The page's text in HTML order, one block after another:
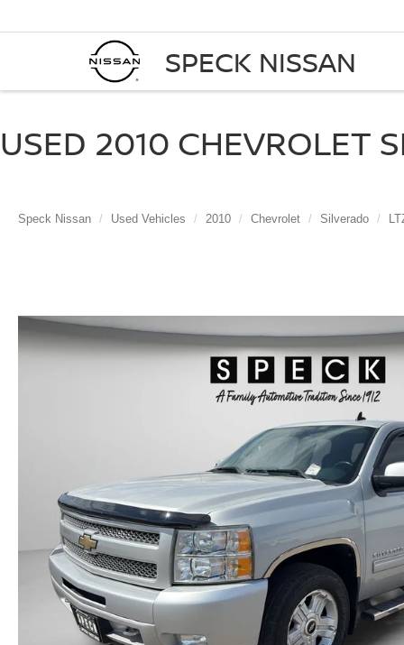
SPECK NISSAN
USED 2010 CHEVROLET
Speck Nissan Used Vehicles 2010 Chevrolet Silverado